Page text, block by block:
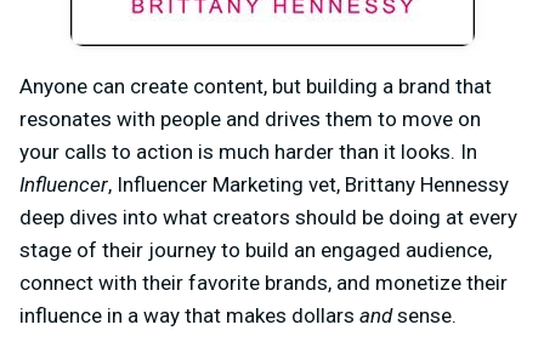
Anyone can create content, but building a brand that
resonates with people and drives them to move on
your calls to action is much harder than it looks. In
Influencer, Influencer Marketing vet, Brittany Hennessy
deep dives into what creators should be doing at every
stage of their journey to build an engaged audience,
connect with their favorite brands, and monetize their
influence in a way that makes dollars andsense.